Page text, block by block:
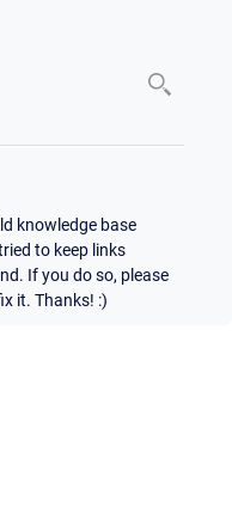
knowledge base
to keep links
If you do so, please
it. Thanks! :)